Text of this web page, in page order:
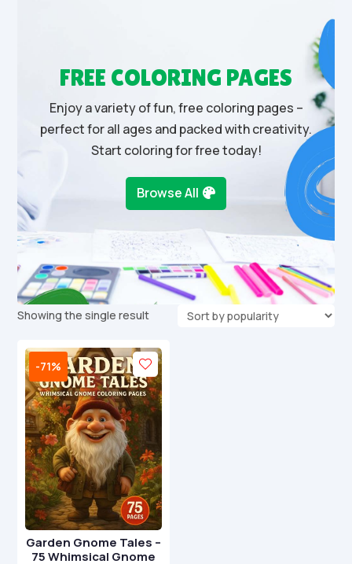
FREE COLORING PAGES
Enjoy a variety of fun, free coloring pages –
perfect for all ages and packed with creativity.
Start coloring for free today!
Browse All
Showing the single result
-71%
Garden Gnome Tales –
75 Whimsical Gnome